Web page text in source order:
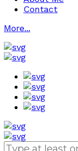
Contact
More...